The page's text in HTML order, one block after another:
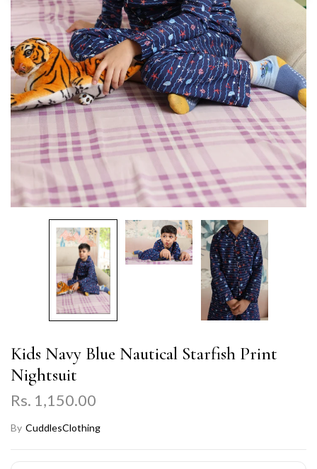
Kids Navy Blue Nautical Starfish Print
Nightsuit
Rs. 1,150.00
By CuddlesClothing